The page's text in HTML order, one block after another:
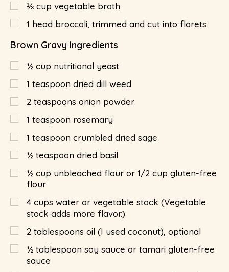
⅓ cup vegetable broth
1 head broccoli, trimmed and cut into florets
Brown Gravy Ingredients
½ cup nutritional yeast
1 teaspoon dried dill weed
2 teaspoons onion powder
1 teaspoon rosemary
1 teaspoon crumbled dried sage
½ teaspoon dried basil
½ cup unbleached flour or 1/2 cup gluten-free
flour
4 cups water or vegetable stock (Vegetable
stock adds more flavor.)
2 tablespoons oil (I used coconut), optional
½ tablespoon soy sauce or tamari gluten-free
sauce